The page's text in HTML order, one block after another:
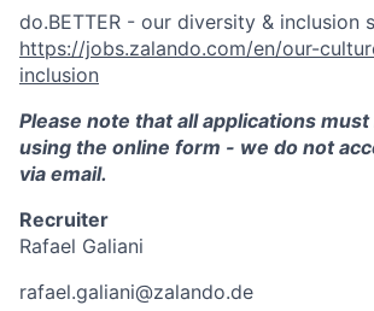
do.BETTER - our diversity & inclusion
https://jobs.zalando.com/en/our-
inclusion
Please note that all applications
using the online form - we do not
via email.
Recruiter
Rafael Galiani
rafael.galiani@zalando.de